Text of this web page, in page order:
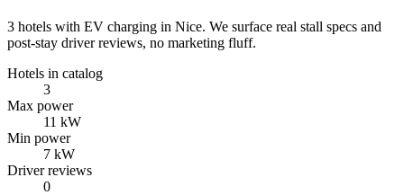
3 hotels with EV charging in Nice. We surface real stall specs and
post-stay driver reviews, no marketing fluff.
Hotels in catalog
3
Max power
11 kW
Min power
7 kW
Driver reviews
0